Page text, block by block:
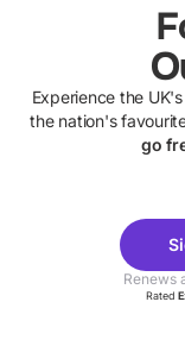
Experience the
the nation's
go
Parks
Renews
Rated